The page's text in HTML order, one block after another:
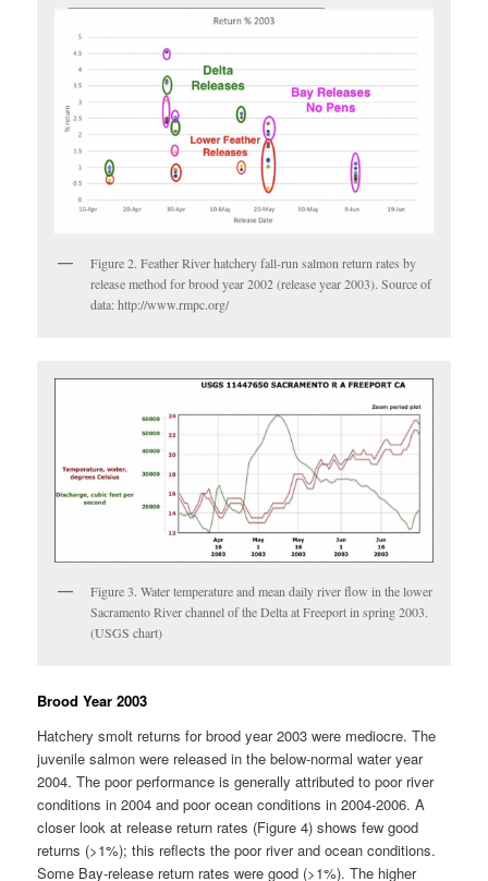
Figure 2. Feather River hatchery fall-run salmon return rates by
release method for brood year 2002 (release year 2003). Source of
data: http://www.rmpc.org/
Figure 3. Water temperature and mean daily river flow in the lower
Sacramento River channel of the Delta at Freeport in spring 2003.
(USGS chart)
Brood Year 2003
Hatchery smolt returns for brood year 2003 were mediocre. The
juvenile salmon were released in the below-normal water year
2004. The poor performance is generally attributed to poor river
conditions in 2004 and poor ocean conditions in 2004-2006. A
closer look at release return rates (Figure 4) shows few good
returns (>1%); this reflects the poor river and ocean conditions.
Some Bay-release return rates were good (>1%). The higher